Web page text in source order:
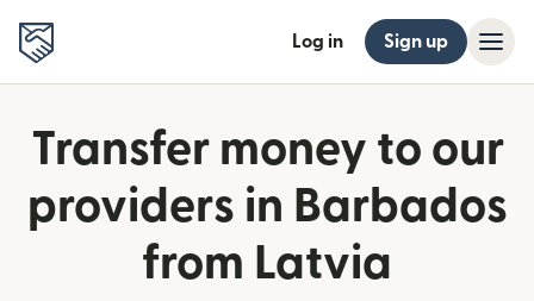
Log in Sign up
Transfer money to our
providers in Barbados
from Latvia